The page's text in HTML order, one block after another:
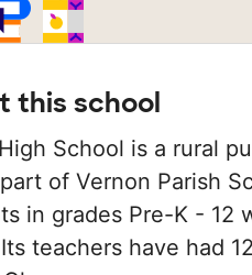
this school
School is a rural
of Vernon Parish
in grades Pre-K - 12
Its teachers have had